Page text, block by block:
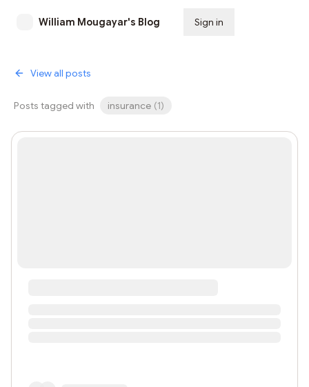
William Mougayar's Blog Sign in
View all posts
Posts tagged with insurance (1)